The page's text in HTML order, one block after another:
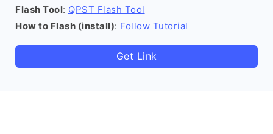
Flash Tool: QPST Flash Tool
How to Flash (install): Follow Tutorial
Get Link